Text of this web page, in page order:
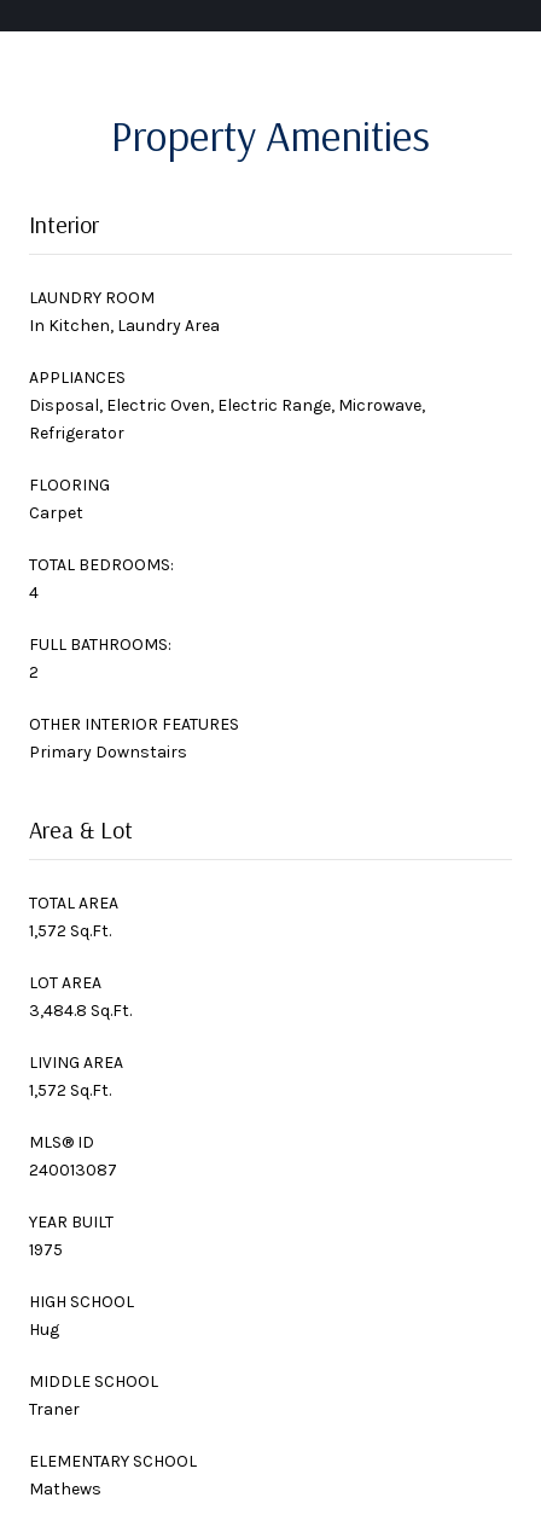
Property Amenities
Interior
LAUNDRY ROOM
In Kitchen, Laundry Area
APPLIANCES
Disposal, Electric Oven, Electric Range, Microwave,
Refrigerator
FLOORING
Carpet
TOTAL BEDROOMS:
4
FULL BATHROOMS:
2
OTHER INTERIOR FEATURES
Primary Downstairs
Area & Lot
TOTAL AREA
1,572 Sq.Ft.
LOT AREA
3,484.8 Sq.Ft.
LIVING AREA
1,572 Sq.Ft.
MLS® ID
240013087
YEAR BUILT
1975
HIGH SCHOOL
Hug
MIDDLE SCHOOL
Traner
ELEMENTARY SCHOOL
Mathews